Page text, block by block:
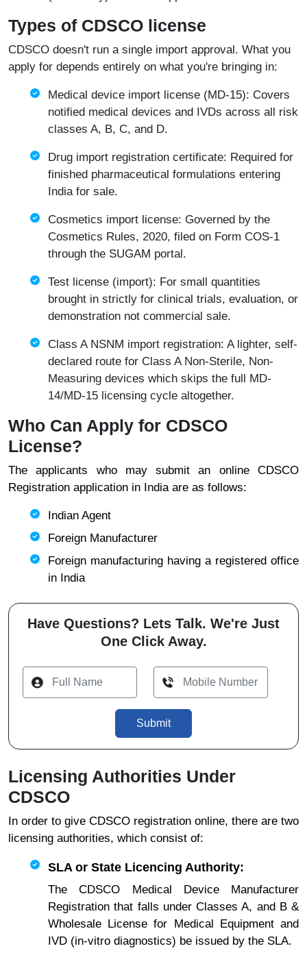
Types of CDSCO license
CDSCO doesn't run a single import approval. What you
apply for depends entirely on what you're bringing in:
Medical device import license (MD-15): Covers
notified medical devices and IVDs across all risk
classes A, B, C, and D.
Drug import registration certificate: Required for
finished pharmaceutical formulations entering
India for sale.
Cosmetics import license: Governed by the
Cosmetics Rules, 2020, filed on Form COS-1
through the SUGAM portal.
Test license (import): For small quantities
brought in strictly for clinical trials, evaluation, or
demonstration not commercial sale.
Class A NSNM import registration: A lighter, self-
declared route for Class A Non-Sterile, Non-
Measuring devices which skips the full MD-
14/MD-15 licensing cycle altogether.
Who Can Apply for CDSCO
License?
The applicants who may submit an online CDSCO
Registration application in India are as follows:
Indian Agent
Foreign Manufacturer
Foreign manufacturing having a registered office
in India
Have Questions? Lets Talk. We're Just
One Click Away.
Submit
Licensing Authorities Under
CDSCO
In order to give CDSCO registration online, there are two
licensing authorities, which consist of:
SLA or State Licencing Authority:
The CDSCO Medical Device Manufacturer
Registration that falls under Classes A, and B &
Wholesale License for Medical Equipment and
IVD (in-vitro diagnostics) be issued by the SLA.